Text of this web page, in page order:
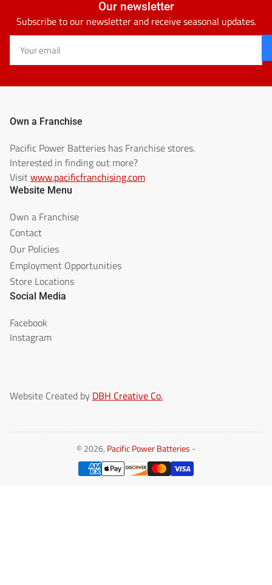
Our newsletter
Subscribe to our newsletter and receive seasonal updates.
email
Own a Franchise
Pacific Power Batteries has Franchise stores.
Interested in finding out more?
Visitwww.pacificfranchising.com
Website Menu
Own a Franchise
Contact
Our Policies
Employment Opportunities
Store Locations
Social Media
Facebook
Instagram
Website Created by DBH Creative Co.
© 2026, Pacific Power Batteries -
Payment
methods